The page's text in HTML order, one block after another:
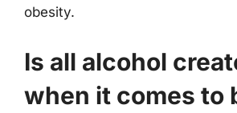
obesity.
Is all alcohol
when it comes to